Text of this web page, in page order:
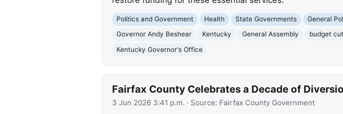
Politics and Government Health State Governments General
Governor Andy Beshear
Kentucky General Assembly budget
Kentucky Governor's Office
Fairfax County Celebrates a Decade of
3 Jun 2026 3:41 p.m. · Source: Fairfax County Government